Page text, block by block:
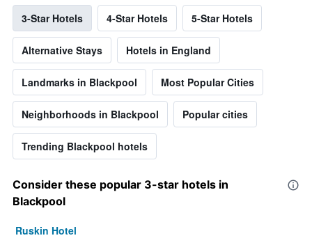
3-Star Hotels 4-Star Hotels 5-Star Hotels
Alternative Stays Hotels in England
Landmarks in Blackpool Most Popular Cities
Neighborhoods in Blackpool Popular cities
Trending Blackpool hotels
Consider these popular 3-star hotels in
Blackpool
Ruskin Hotel